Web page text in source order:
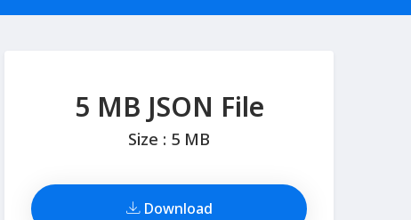
5 MB JSON File
Size : 5 MB
Download